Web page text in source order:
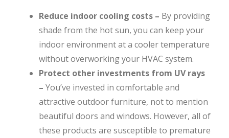
Reduce indoor cooling costs – By providing
shade from the hot sun, you can keep your
indoor environment at a cooler temperature
without overworking your HVAC system.
Protect other investments from UV rays
– You’ve invested in comfortable and
attractive outdoor furniture, not to mention
beautiful doors and windows. However, all of
these products are susceptible to premature